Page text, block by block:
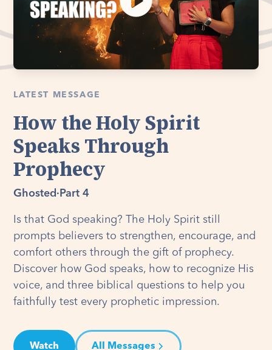
LATEST MESSAGE
How the Holy Spirit
Speaks Through
Prophecy
Ghosted · Part 4
Is that God speaking? The Holy Spirit still
prompts believers to strengthen, encourage, and
comfort others through the gift of prophecy.
Discover how God speaks, how to recognize His
voice, and three biblical questions to help you
faithfully test every prophetic impression.
Watch All Messages